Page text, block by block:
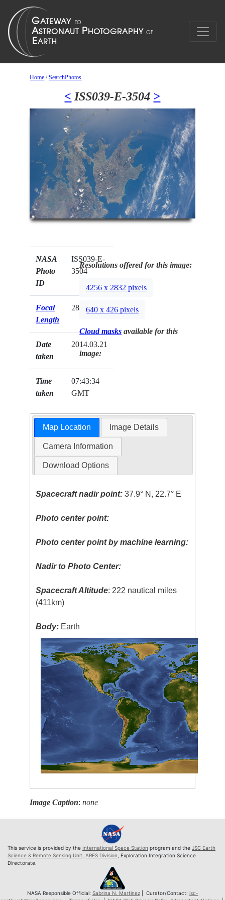
Home /SearchPhotos
< ISS039-E-3504 >
NASA
Photo
ID
ISS039-E-
3504
Focal
Length
28mm
Date
taken
2014.03.21
Time
taken
07:43:34
GMT
Resolutions offered for this image:
4256 x 2832 pixels
640 x 426 pixels
Cloud masks available for this
image:
Map Location Image Details
Camera Information
Download Options
Spacecraft nadir point: 37.9° N, 22.7° E
Photo center point:
Photo center point by machine learning:
Nadir to Photo Center:
Spacecraft Altitude: 222 nautical miles
(411km)
Body: Earth
Image Caption:none
This service is provided by the International Space Station program and the JSC Earth
Science & Remote Sensing Unit, ARES Division, Exploration Integration Science
Directorate.
NASA Responsible Official: Sabrina N. Martinez| Curator/Contact: jsc-